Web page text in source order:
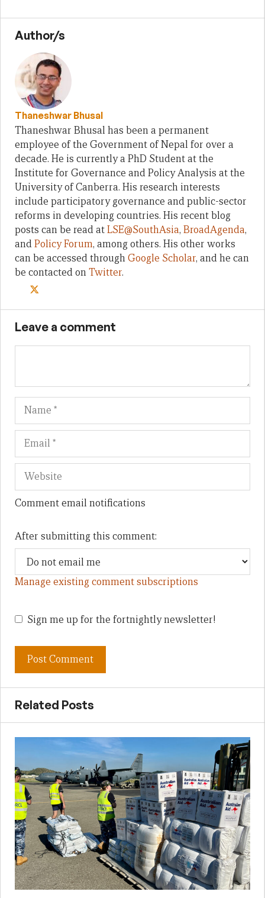
Author/s
Thaneshwar Bhusal
Thaneshwar Bhusal has been a permanent
employee of the Government of Nepal for over a
decade. He is currently a PhD Student at the
Institute for Governance and Policy Analysis at the
University of Canberra. His research interests
include participatory governance and public-sector
reforms in developing countries. His recent blog
posts can be read atLSE@SouthAsia, BroadAgenda,
andPolicy Forum, among others. His other works
can be accessed throughGoogle Scholar, and he can
be contacted onTwitter.
Leave a comment
Name
Comment email notifications
After submitting this comment:
Manage existing comment subscriptions
Sign me up for the fortnightly newsletter!
Related Posts